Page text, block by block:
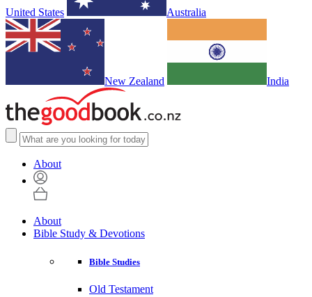
United States Australia
New Zealand India
About
About
Bible Study & Devotions
Bible Studies
Old Testament